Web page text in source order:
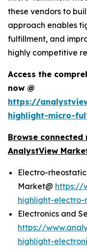
these vendors to
approach enables
fulfillment, and
highly competitive
Access the
now @
https://
highlight-micro-
Browse
AnalystView
Electro-
Market@ https://
highlight-
Electronics and
https://
highlight-